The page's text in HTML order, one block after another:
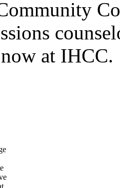
at IHCC.